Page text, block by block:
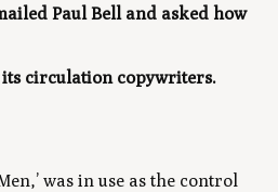
Paul Bell and asked how
circulation copywriters.
was in use as the control